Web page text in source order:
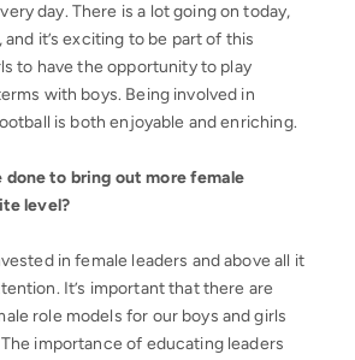
day. There is a lot going on today,
it’s exciting to be part of this
to have the opportunity to play
with boys. Being involved in
is both enjoyable and enriching.
done to bring out more female
level?
in female leaders and above all it
It’s important that there are
role models for our boys and girls
importance of educating leaders